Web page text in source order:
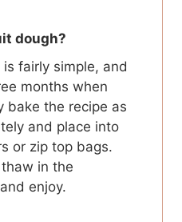
dough?
fairly simple, and
months when
bake the recipe as
and place into
or zip top bags.
in the
enjoy.